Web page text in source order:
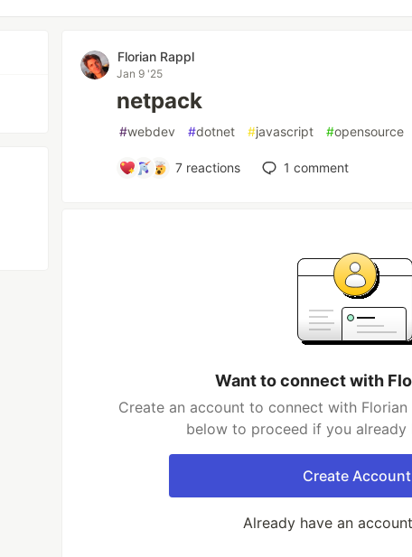
Florian Rappl
Jan 9 '25
netpack
#webdev #dotnet #javascript #opensource
7reactions 1 comment
Want to connect with
Create an account to connect with Florian
below to proceed if you already
Create Account
Already have an